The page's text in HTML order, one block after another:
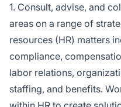
1. Consult, advise, and
areas on a range of
resources (HR) matters
compliance,
labor relations,
staffing, and benefits.